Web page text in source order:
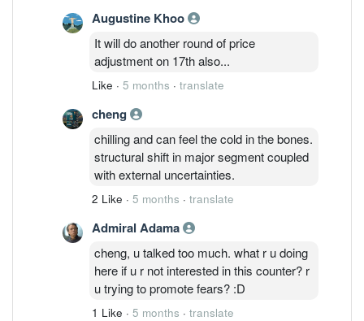
Augustine Khoo
It will do another round of price
adjustment on 17th also...
Like · 5 months · translate
cheng
chilling and can feel the cold in the bones.
structural shift in major segment coupled
with external uncertainties.
2 Like · 5 months · translate
Admiral Adama
cheng, u talked too much. what r u doing
here if u r not interested in this counter? r
u trying to promote fears? :D
1 Like · 5 months · translate